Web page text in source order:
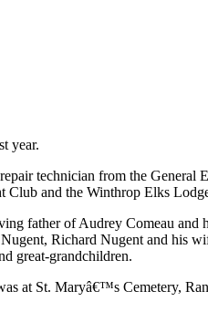
year.
technician from the
Club and the Winthrop Elks
father of Audrey Comeau
Richard Nugent and his
great-grandchildren.
at St. Maryâ€™s Cemetery,